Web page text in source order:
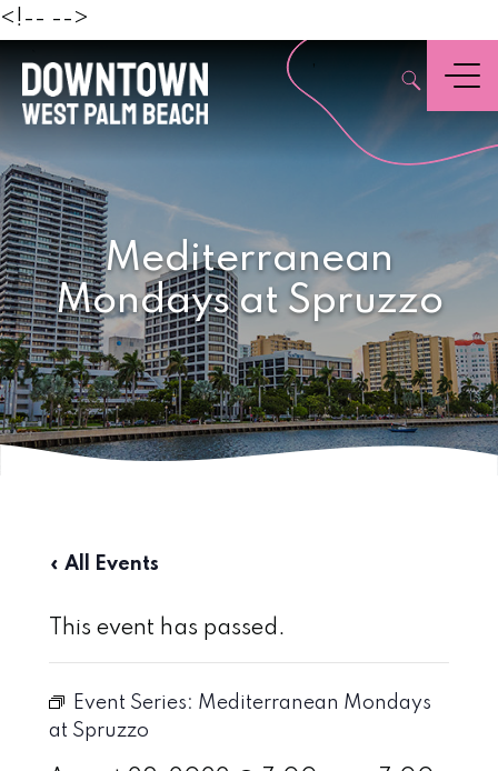
<!-- -->
,
Menu
Mediterranean
Mondays at Spruzzo
« All Events
This event has passed.
Event Series: Mediterranean Mondays
at Spruzzo